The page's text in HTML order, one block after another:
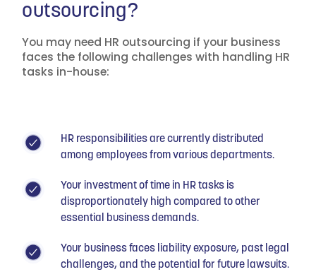
outsourcing?
You may need HR outsourcing if your business
faces the following challenges with handling HR
tasks in-house:
HR responsibilities are currently distributed
among employees from various departments.
Your investment of time in HR tasks is
disproportionately high compared to other
essential business demands.
Your business faces liability exposure, past legal
challenges, and the potential for future lawsuits.